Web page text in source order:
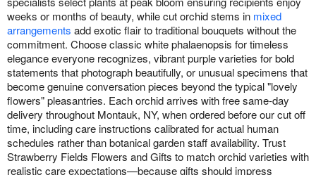
weeks or months of beauty, while cut orchid stems in mixed
arrangements add exotic flair to traditional bouquets without the
commitment. Choose classic white phalaenopsis for timeless
elegance everyone recognizes, vibrant purple varieties for bold
statements that photograph beautifully, or unusual specimens that
become genuine conversation pieces beyond the typical "lovely
flowers" pleasantries. Each orchid arrives with free same-day
delivery throughout Montauk, NY, when ordered before our cut off
time, including care instructions calibrated for actual human
schedules rather than botanical garden staff availability. Trust
Strawberry Fields Flowers and Gifts to match orchid varieties with
realistic care expectations—because gifts should impress